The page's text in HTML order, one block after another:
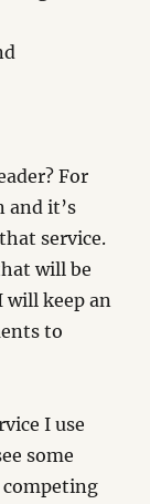
For
and it’s
service.
will be
will keep an
to
I use
some